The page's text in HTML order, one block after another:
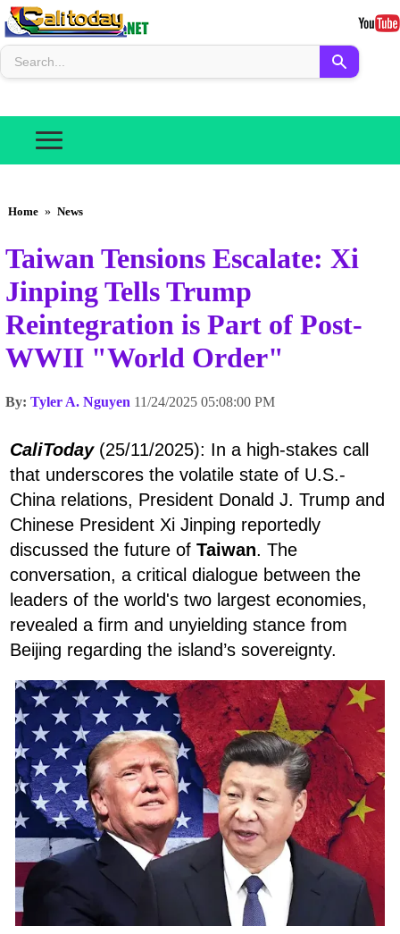
Home » News
Taiwan Tensions Escalate: Xi
Jinping Tells Trump
Reintegration is Part of Post-
WWII "World Order"
By: Tyler A. Nguyen 11/24/2025 05:08:00 PM
CaliToday(25/11/2025): In a high-stakes call
that underscores the volatile state of U.S.-
China relations, President Donald J. Trump and
Chinese President Xi Jinping reportedly
discussed the future of Taiwan. The
conversation, a critical dialogue between the
leaders of the world's two largest economies,
revealed a firm and unyielding stance from
Beijing regarding the island’s sovereignty.